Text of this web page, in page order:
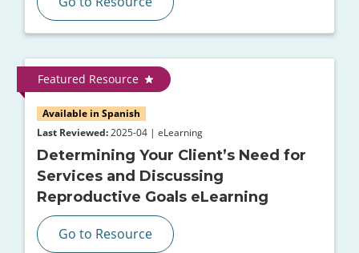
Featured Resource
Available in Spanish
Last Reviewed: 2025-04 | eLearning
Determining Your Client’s Need for
Services and Discussing
Reproductive Goals eLearning
Go to Resource